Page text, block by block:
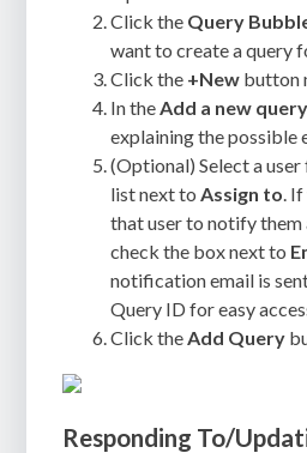
Click the Query
want to create a query
Click the +New button
In the Add a new query
explaining the possible
(Optional) Select a
list next to Assign to .
that user to notify them
check the box next to
notification email is
Query ID for easy
Click the Add Query
Responding To/